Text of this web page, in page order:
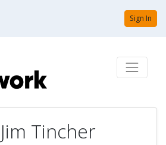
Sign In
Jim Tincher